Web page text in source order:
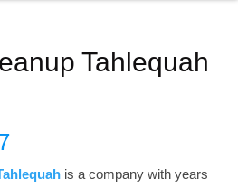
Tahlequah
is a company with years